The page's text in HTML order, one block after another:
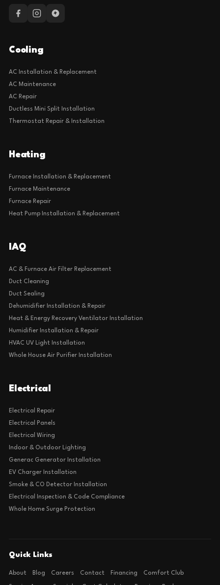
Cooling
AC Installation & Replacement
AC Maintenance
AC Repair
Ductless Mini Split Installation
Thermostat Repair & Installation
Heating
Furnace Installation & Replacement
Furnace Maintenance
Furnace Repair
Heat Pump Installation & Replacement
IAQ
AC & Furnace Air Filter Replacement
Duct Cleaning
Duct Sealing
Dehumidifier Installation & Repair
Heat & Energy Recovery Ventilator Installation
Humidifier Installation & Repair
HVAC UV Light Installation
Whole House Air Purifier Installation
Electrical
Electrical Repair
Electrical Panels
Electrical Wiring
Indoor & Outdoor Lighting
Generac Generator Installation
EV Charger Installation
Smoke & CO Detector Installation
Electrical Inspection & Code Compliance
Whole Home Surge Protection
Quick Links
About Blog Careers Contact Financing Comfort Club